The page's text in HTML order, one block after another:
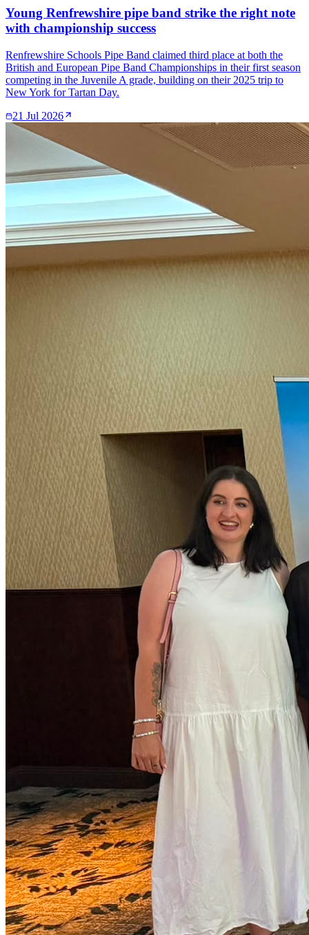
Young Renfrewshire pipe band strike the right note
with championship success
Renfrewshire Schools Pipe Band claimed third place at both the
British and European Pipe Band Championships in their first season
competing in the Juvenile A grade, building on their 2025 trip to
New York for Tartan Day.
21 Jul 2026